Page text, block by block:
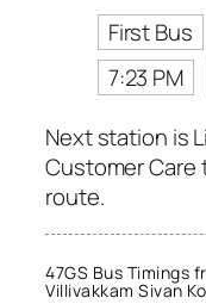
First Bus
7:23 PM
Next station is
Customer
route.
47GS Bus Timings
Villivakkam Sivan